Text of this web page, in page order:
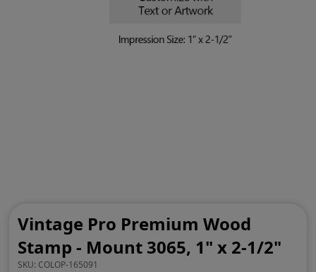
Vintage Pro Premium Wood
Stamp - Mount 3065, 1" x 2-1/2"
SKU: COLOP-165091